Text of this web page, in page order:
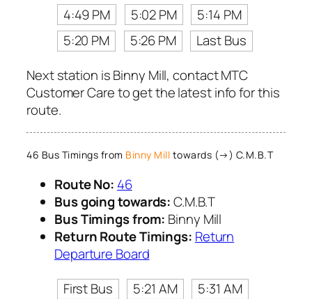
4:49 PM
5:02 PM
5:14 PM
5:20 PM
5:26 PM
Last Bus
Next station is Binny Mill, contact MTC
Customer Care to get the latest info for this
route.
46 Bus Timings from Binny Mill towards (→) C.M.B.T
Route No: 46
Bus going towards:C.M.B.T
Bus Timings from: Binny Mill
Return Route Timings: Return
Departure Board
First Bus
5:21 AM
5:31 AM